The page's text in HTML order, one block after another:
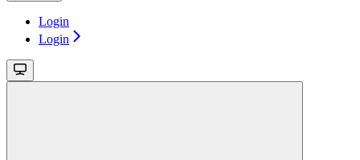
Login
Login